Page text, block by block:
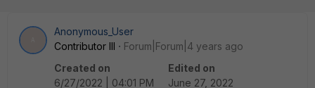
Anonymous_User
Contributor III
Forum|Forum|4 years ago
Created on
6/27/2022 | 04:01 PM
Edited on
June 27, 2022